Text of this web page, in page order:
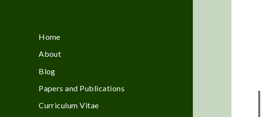
Home
About
Blog
Papers and Publications
Curriculum Vitae